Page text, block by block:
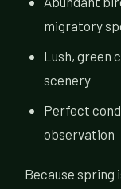
migratory
Lush, green
scenery
Perfect
observation
Because spring